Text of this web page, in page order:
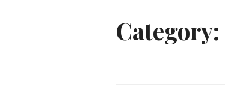
Category: